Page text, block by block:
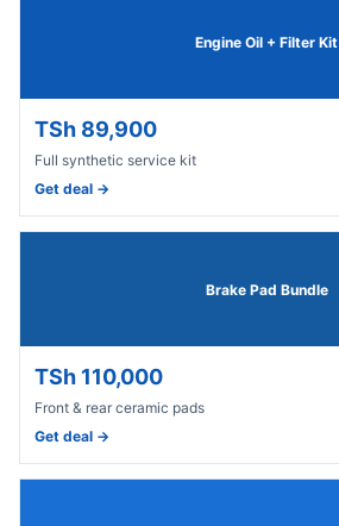
Engine Oil + Filter Kit
TSh 89,900
Full synthetic service kit
Get deal →
Brake Pad Bundle
TSh 110,000
Front & rear ceramic pads
Get deal →